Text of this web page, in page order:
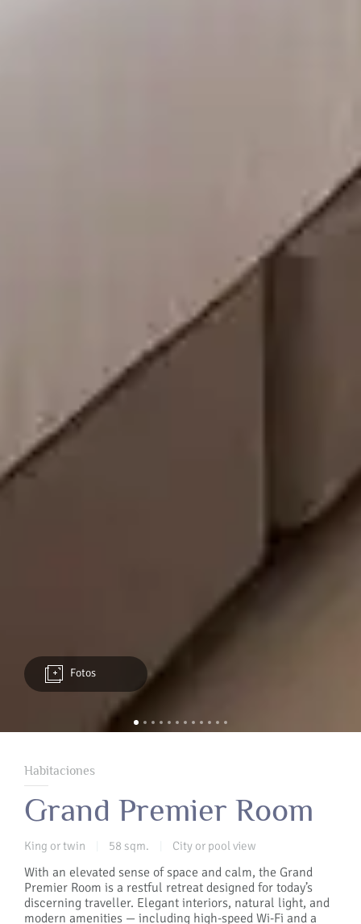
Habitaciones
Grand Premier Room
King or twin 58 sqm. City or pool view
With an elevated sense of space and calm, the Grand
Premier Room is a restful retreat designed for today’s
discerning traveller. Elegant interiors, natural light, and
modern amenities — including high-speed Wi-Fi and a
Fotos